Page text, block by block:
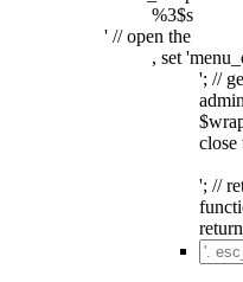
%3$s
' // open the
, set
'; //
close
'; //